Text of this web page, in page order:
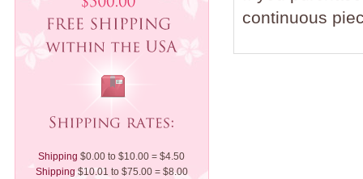
Shipping $0.00 to $10.00 = $4.50
Shipping $10.01 to $75.00 = $8.00
continuous